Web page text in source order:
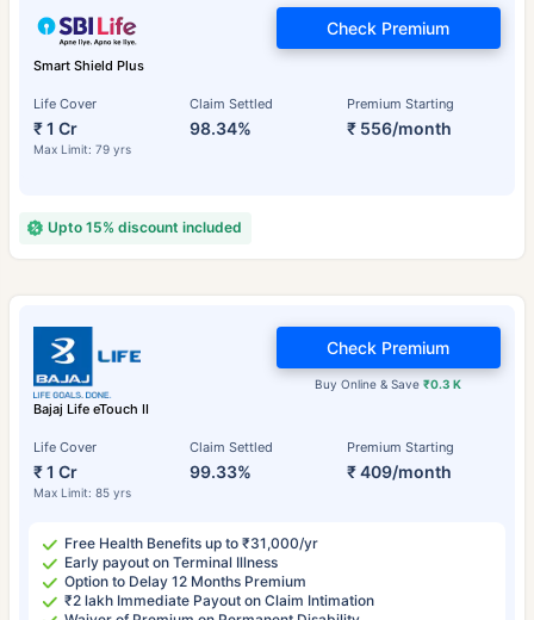
Smart Shield Plus
Life Cover
₹ 1 Cr
Max Limit: 79 yrs
Claim Settled
98.34%
Premium Starting
₹ 556/month
Check Premium
Upto 15% discount included
Bajaj Life eTouch II
Life Cover
₹ 1 Cr
Max Limit: 85 yrs
Claim Settled
99.33%
Premium Starting
₹ 409/month
Buy Online & Save₹0.3 K
Check Premium
Free Health Benefits up to ₹31,000/yr
Early payout on Terminal Illness
Option to Delay 12 Months Premium
₹2 lakh Immediate Payout on Claim Intimation